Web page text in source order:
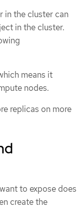
in the cluster can
in the cluster.
means it
nodes.
replicas on more
to expose does
create the